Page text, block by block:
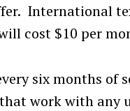
International
cost $10 per
six months of
work with any